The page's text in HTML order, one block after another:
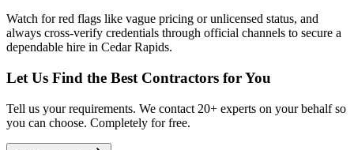
Watch for red flags like vague pricing or unlicensed status, and
always cross-verify credentials through official channels to secure a
dependable hire in Cedar Rapids.
Let Us Find the Best Contractors for You
Tell us your requirements. We contact 20+ experts on your behalf so
you can choose. Completely for free.